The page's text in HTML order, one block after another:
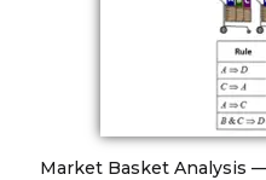
Market Basket Analysis